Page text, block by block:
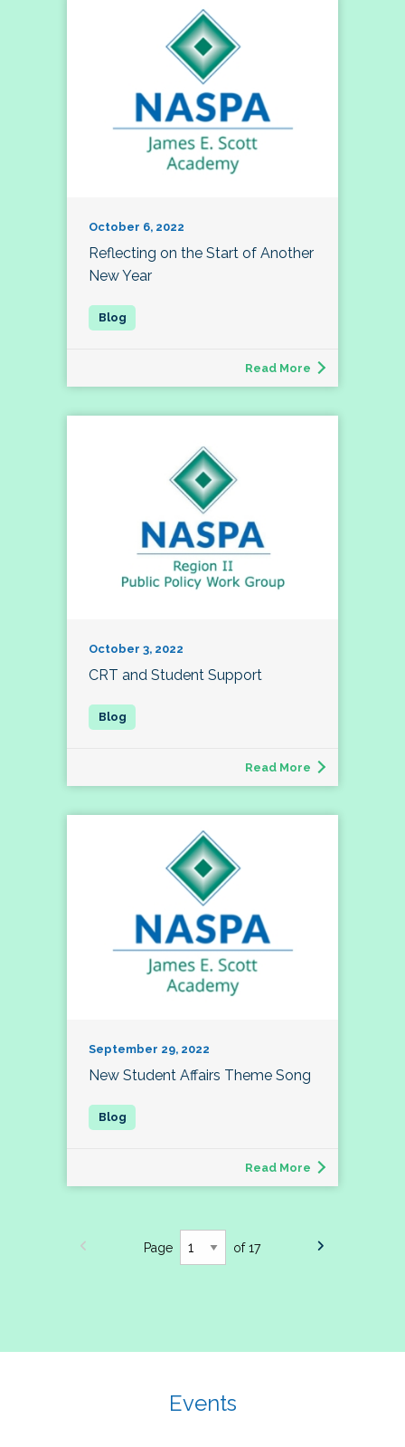
October 6, 2022
Reflecting on the Start of Another
New Year
Read More
October 3, 2022
CRT and Student Support
Read More
September 29, 2022
New Student Affairs Theme Song
Read More
Page of 17
Events